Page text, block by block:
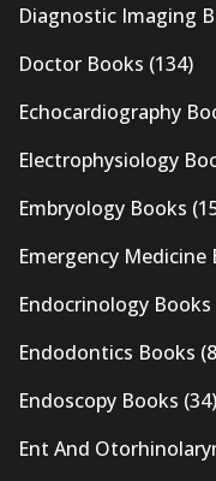
Diagnostic Imaging
Doctor Books (134)
Echocardiography
Electrophysiology
Embryology Books
Emergency Medicine
Endocrinology Books
Endodontics Books
Endoscopy Books (34)
Ent And